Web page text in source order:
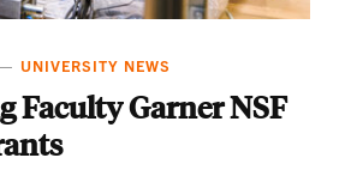
UNIVERSITY NEWS
Faculty Garner NSF